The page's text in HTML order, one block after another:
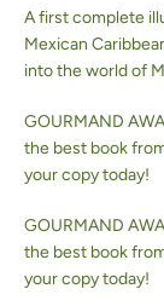
A first complete
Mexican
into the world of
GOURMAND
the best book
your copy today!
GOURMAND
the best book
your copy today!